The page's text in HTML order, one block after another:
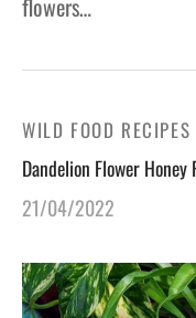
WILD FOOD RECIPES
Dandelion Flower Honey
21/04/2022